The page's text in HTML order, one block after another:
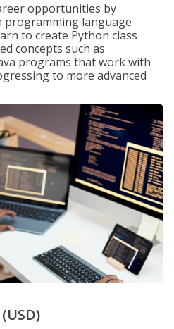
opportunities by
programming language
to create Python class
concepts such as
programs that work with
to more advanced
(USD)